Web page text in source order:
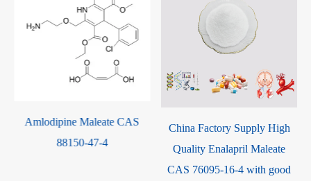
CAS
China Factory Supply High
Quality Enalapril Maleate
CAS 76095-16-4 with good
Metroprolol Succinate
98418-47-4